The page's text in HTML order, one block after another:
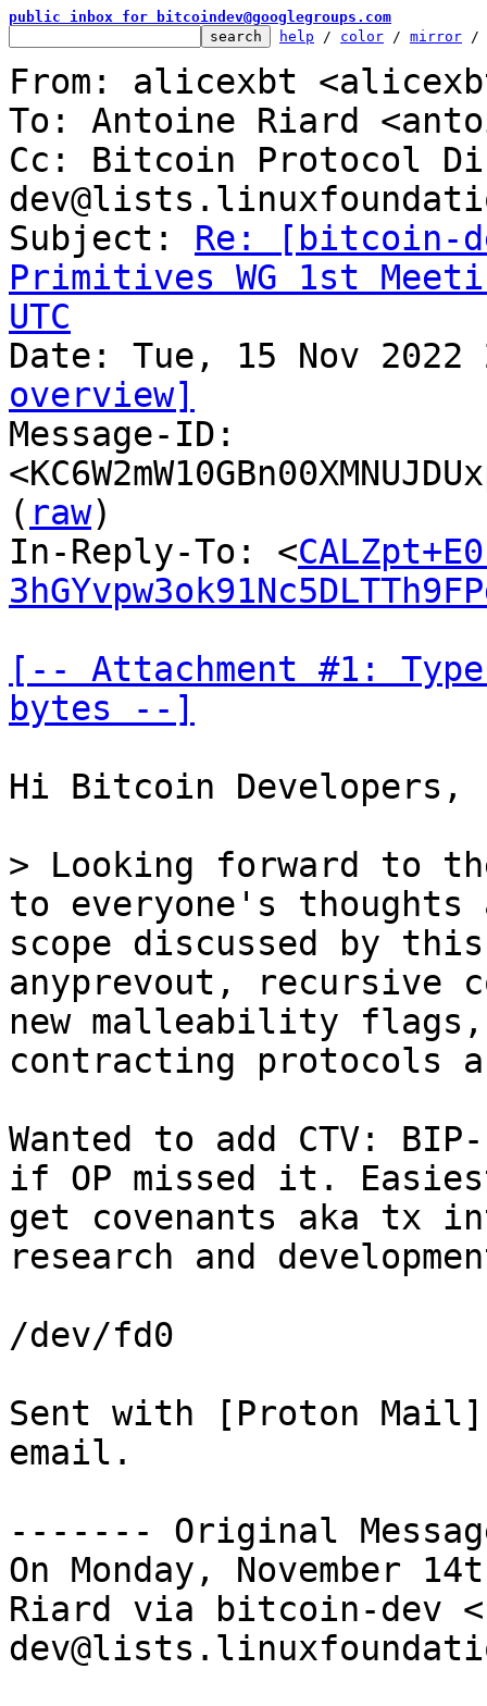
public inbox for bitcoindev@googlegroups.com
help / color / mirror /
From: alicexbt
To: Antoine Riard
Cc: Bitcoin Protocol
Subject: Re: [bitcoin-
Primitives WG 1st
UTC
overview]
Message-ID:
( raw)
In-Reply-To: <
[-- Attachment #1:
bytes --]
Hi Bitcoin Developers,
> Looking forward to
to everyone's thoughts
scope discussed by
anyprevout, recursive
new malleability
Wanted to add CTV: BIP-
if OP missed it.
get covenants aka tx
research and
/dev/fd0
Sent with [Proton
email.
------- Original
On Monday, November
Riard via bitcoin-dev